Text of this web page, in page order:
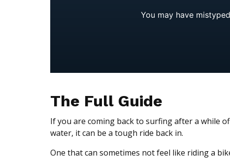
The Full Guide
If you are coming back to surfing after a while
water, it can be a tough ride back in.
One that can sometimes not feel like riding a